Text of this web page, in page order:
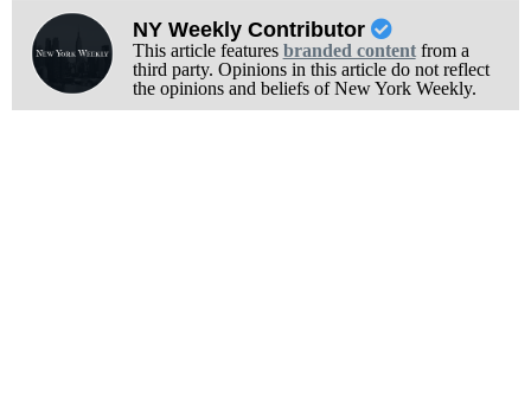
NY Weekly Contributor
This article features branded contentfrom a
third party. Opinions in this article do not reflect
the opinions and beliefs of New York Weekly.